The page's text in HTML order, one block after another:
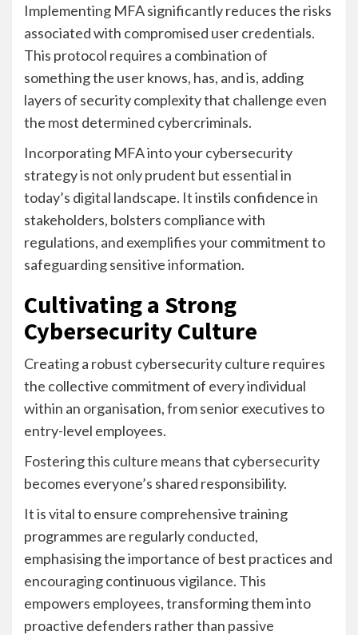
Implementing MFA significantly reduces the risks
associated with compromised user credentials.
This protocol requires a combination of
something the user knows, has, and is, adding
layers of security complexity that challenge even
the most determined cybercriminals.
Incorporating MFA into your cybersecurity
strategy is not only prudent but essential in
today’s digital landscape. It instils confidence in
stakeholders, bolsters compliance with
regulations, and exemplifies your commitment to
safeguarding sensitive information.
Cultivating a Strong
Cybersecurity Culture
Creating a robust cybersecurity culture requires
the collective commitment of every individual
within an organisation, from senior executives to
entry-level employees.
Fostering this culture means that cybersecurity
becomes everyone’s shared responsibility.
It is vital to ensure comprehensive training
programmes are regularly conducted,
emphasising the importance of best practices and
encouraging continuous vigilance. This
empowers employees, transforming them into
proactive defenders rather than passive